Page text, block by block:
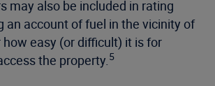
may also be included in rating
an account of fuel in the vicinity of
easy (or difficult) it is for
the property.5